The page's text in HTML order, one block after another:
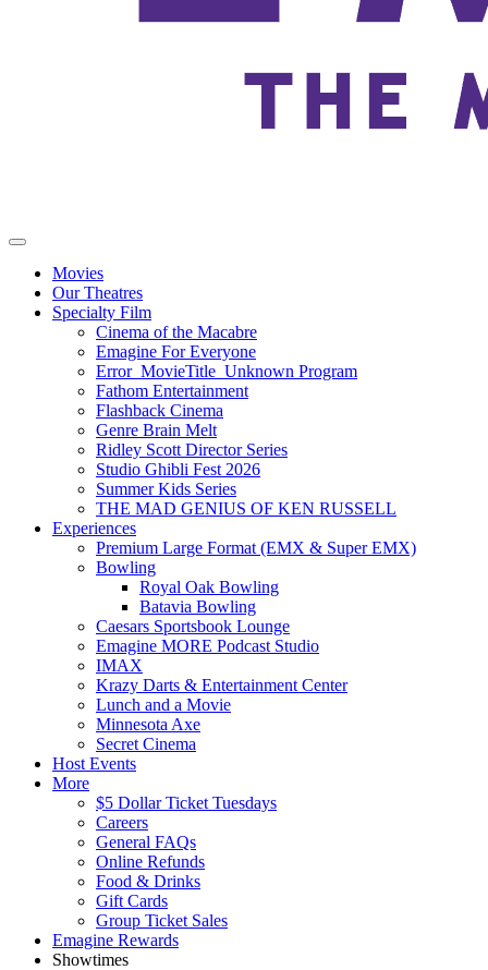
Movies
Our Theatres
Specialty Film
Cinema of the Macabre
Emagine For Everyone
Error_MovieTitle_Unknown Program
Fathom Entertainment
Flashback Cinema
Genre Brain Melt
Ridley Scott Director Series
Studio Ghibli Fest 2026
Summer Kids Series
THE MAD GENIUS OF KEN RUSSELL
Experiences
Premium Large Format (EMX & Super EMX)
Bowling
Royal Oak Bowling
Batavia Bowling
Caesars Sportsbook Lounge
Emagine MORE Podcast Studio
IMAX
Krazy Darts & Entertainment Center
Lunch and a Movie
Minnesota Axe
Secret Cinema
Host Events
More
$5 Dollar Ticket Tuesdays
Careers
General FAQs
Online Refunds
Food & Drinks
Gift Cards
Group Ticket Sales
Emagine Rewards
Showtimes